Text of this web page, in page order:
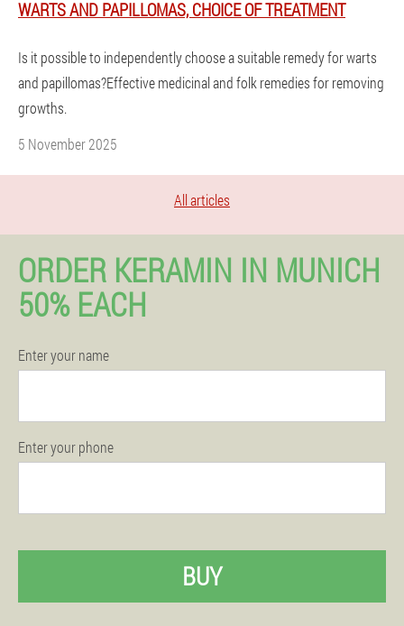
WARTS AND PAPILLOMAS, CHOICE OF TREATMENT
Is it possible to independently choose a suitable remedy for warts
and papillomas?Effective medicinal and folk remedies for removing
growths.
5 November 2025
All articles
ORDER KERAMIN IN MUNICH
50% EACH
Enter your name
Enter your phone
BUY